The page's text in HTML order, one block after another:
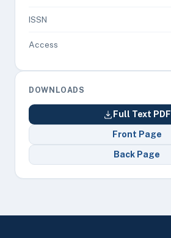
ISSN
Access
DOWNLOADS
Full Text PDF
Front Page
Back Page